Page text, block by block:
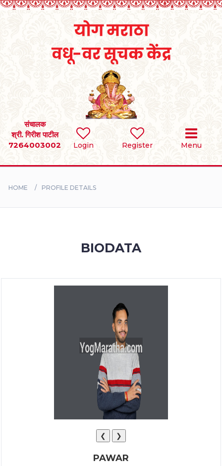
Login Register Menu
संचालक
श्री. गिरीश पाटील
7264003002
SEARCH
BRIDES
HOME PROFILE DETAILS
BIODATA
❮ ❯
PAWAR